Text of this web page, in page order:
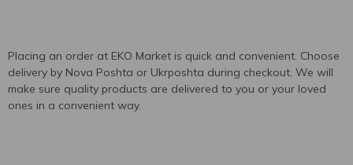
Placing an order at EKO Market is quick and convenient. Choose
delivery by Nova Poshta or Ukrposhta during checkout. We will
make sure quality products are delivered to you or your loved
ones in a convenient way.